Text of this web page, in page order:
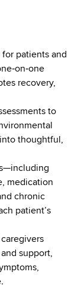
patients and
recovery,
to
thoughtful,
medication
chronic
patient’s
support,